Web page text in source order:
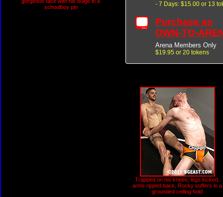
schoolboy pin
- 7 Days: $15.00 or 13
Purchase as
OWN-TO-
Arena Members Only
$19.95 or 20 tokens
Trapped on his knees, legs locked,
arms ripped back, Rocky suffers in a
grounded ceiling hold